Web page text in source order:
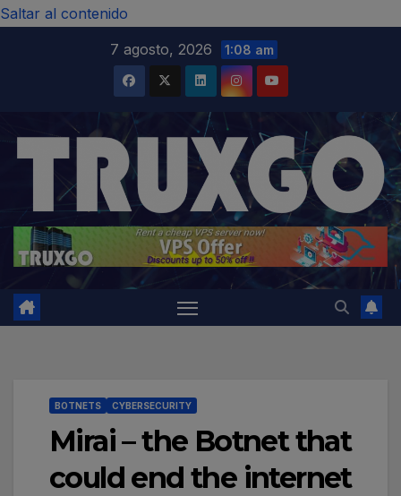
Saltar al contenido
7 agosto, 2026
1:08 am
BOTNETS CYBERSECURITY
Mirai – the Botnet that
could end the internet